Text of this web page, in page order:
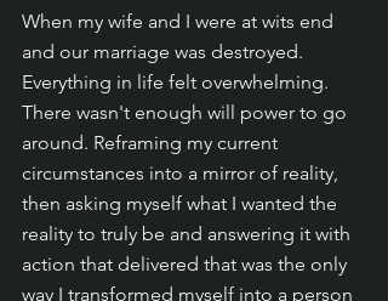
When my wife and I were at wits end
and our marriage was destroyed.
Everything in life felt overwhelming.
There wasn't enough will power to go
around. Reframing my current
circumstances into a mirror of reality,
then asking myself what I wanted the
reality to truly be and answering it with
action that delivered that was the only
way I transformed myself into a person